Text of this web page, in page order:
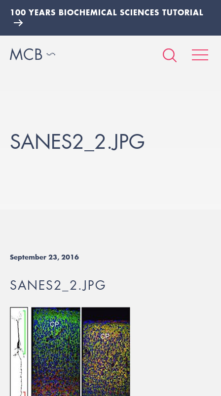
100 YEARS BIOCHEMICAL SCIENCES TUTORIAL
SANES2_2.JPG
September 23, 2016
SANES2_2.JPG